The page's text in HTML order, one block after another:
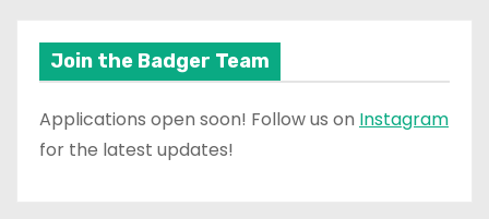
Join the Badger Team
Applications open soon! Follow us on Instagram
for the latest updates!